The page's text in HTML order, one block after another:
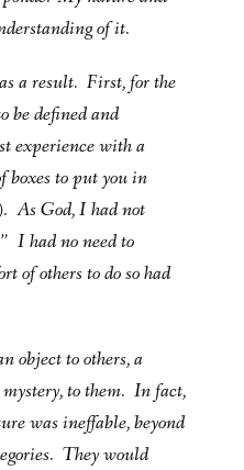
of it.
a result. First, for the
be defined and
experience with a
boxes to put you in
As God, I had not
I had no need to
of others to do so had
object to others, a
to them. In fact,
was ineffable, beyond
They would